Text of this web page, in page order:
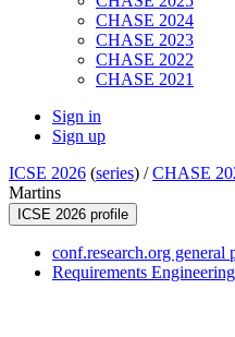
CHASE 2024
CHASE 2023
CHASE 2022
CHASE 2021
Sign in
Sign up
ICSE 2026 (series) /CHASE
Martins
ICSE 2026 profile
conf.research.org general
Requirements